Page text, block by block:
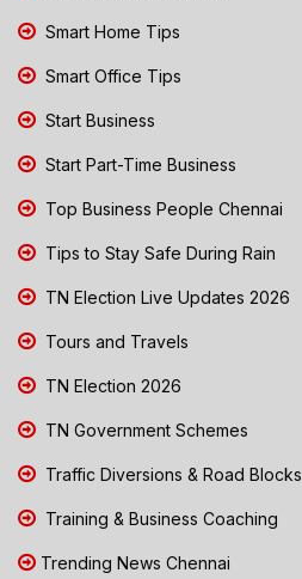
Smart Home Tips
Smart Office Tips
Start Business
Start Part-Time Business
Top Business People Chennai
Tips to Stay Safe During Rain
TN Election Live Updates 2026
Tours and Travels
TN Election 2026
TN Government Schemes
Traffic Diversions & Road Blocks
Training & Business Coaching
Trending News Chennai